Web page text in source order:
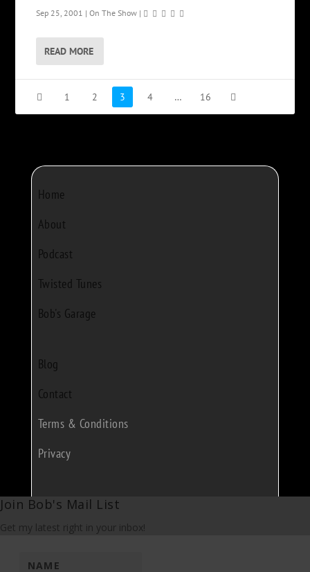
Sep 25, 2001 |On The Show |
READ MORE
1 2 3 4 … 16
Home
About
Podcast
Twisted Tunes
Bob's Garage
Blog
Contact
Terms & Conditions
Privacy
Join Bob's Mail List
Get my latest right in your inbox!